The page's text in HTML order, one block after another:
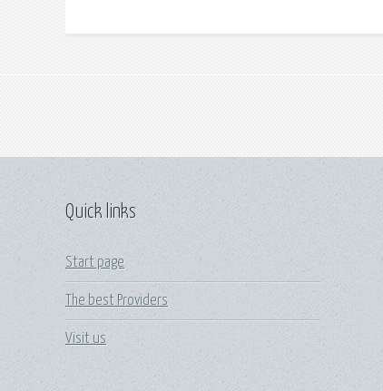
Quick links
Start page
The best Providers
Visit us